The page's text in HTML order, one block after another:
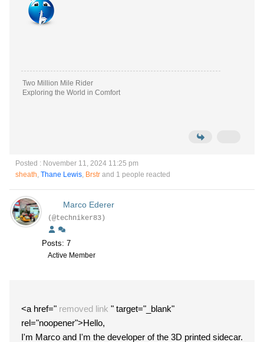
Two Million Mile Rider
Exploring the World in Comfort
Posted : November 11, 2024 11:25 pm
sheath, Thane Lewis, Brstr and 1 people reacted
Marco Ederer
(@techniker83)
Posts: 7
Active Member
<a href=" removed link " target="_blank"
rel="noopener">Hello,
I'm Marco and I'm the developer of the 3D printed sidecar.